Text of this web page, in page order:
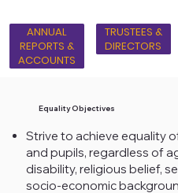
ANNUAL
REPORTS &
ACCOUNTS
TRUSTEES &
DIRECTORS
Equality Objectives
Strive to achieve equality
and pupils, regardless of
disability, religious belief,
socio-economic